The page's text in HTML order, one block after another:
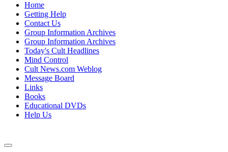
Home
Getting Help
Contact Us
Group Information Archives
Group Information Archives
Today's Cult Headlines
Mind Control
Cult News.com Weblog
Message Board
Links
Books
Educational DVDs
Help Us